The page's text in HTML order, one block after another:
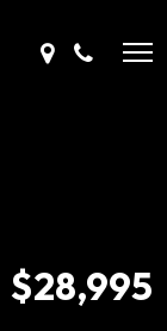
$28,995